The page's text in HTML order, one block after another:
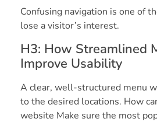
Confusing navigation is one of
lose a visitor’s interest.
H3: How Streamlined
Improve Usability
A clear, well-structured menu
to the desired locations. How
website Make sure the most